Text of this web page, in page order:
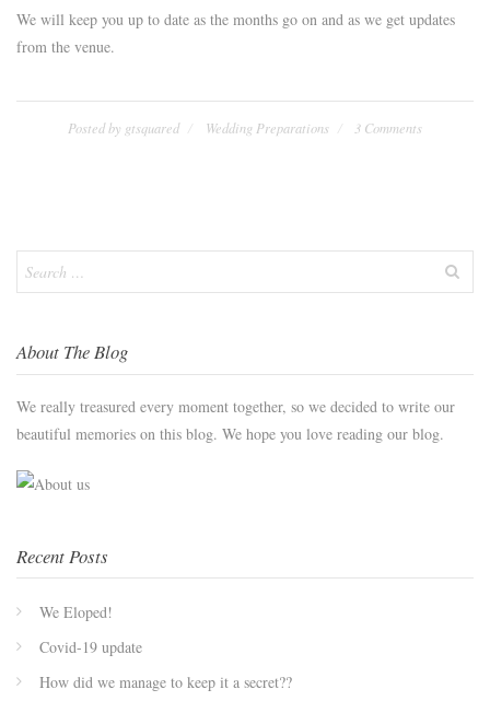
We will keep you up to date as the months go on and as we get updates
from the venue.
Posted by gtsquared Wedding Preparations 3 Comments
Search
for:
About The Blog
We really treasured every moment together, so we decided to write our
beautiful memories on this blog. We hope you love reading our blog.
Recent Posts
We Eloped!
Covid-19 update
How did we manage to keep it a secret??